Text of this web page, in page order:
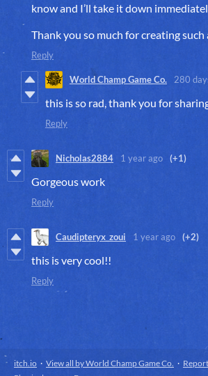
know and I’ll take it down
Thank you so much for creating
Reply
World Champ Game Co. 280
this is so rad, thank you for
Reply
Nicholas2884 1 year ago (+1)
Gorgeous work
Reply
Caudipteryx_zoui 1 year ago (+2)
this is very cool!!
Reply
itch.io · View all by World Champ Game Co. · Report